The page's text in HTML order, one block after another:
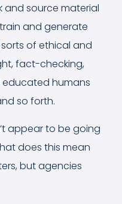
and source material
and generate
of ethical and
fact-checking,
humans
so forth.
appear to be going
does this mean
but agencies